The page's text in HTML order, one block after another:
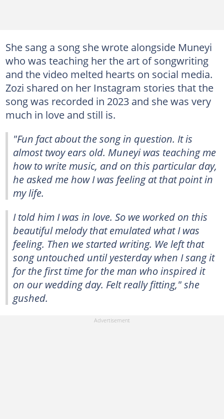
She sang a song she wrote alongside Muneyi
who was teaching her the art of songwriting
and the video melted hearts on social media.
Zozi shared on her Instagram stories that the
song was recorded in 2023 and she was very
much in love and still is.
"Fun fact about the song in question. It is
almost twoy ears old. Muneyi was teaching me
how to write music, and on this particular day,
he asked me how I was feeling at that point in
my life.
I told him I was in love. So we worked on this
beautiful melody that emulated what I was
feeling. Then we started writing. We left that
song untouched until yesterday when I sang it
for the first time for the man who inspired it
on our wedding day. Felt really fitting," she
gushed.